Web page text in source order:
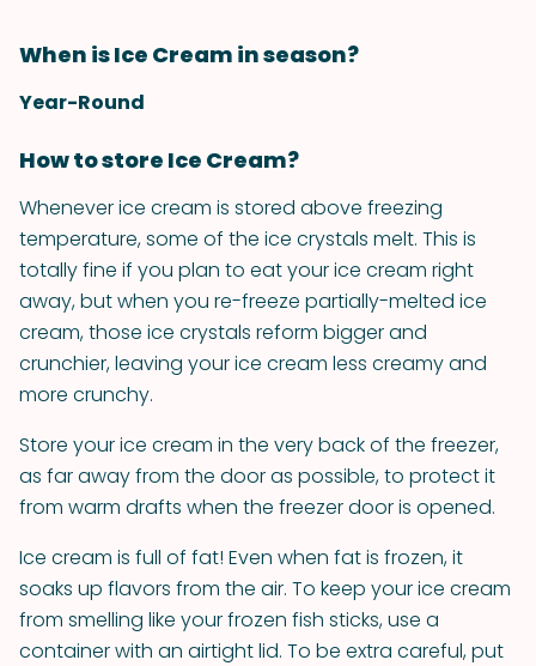
When is Ice Cream in season?
Year-Round
How to store Ice Cream?
Whenever ice cream is stored above freezing
temperature, some of the ice crystals melt. This is
totally fine if you plan to eat your ice cream right
away, but when you re-freeze partially-melted ice
cream, those ice crystals reform bigger and
crunchier, leaving your ice cream less creamy and
more crunchy.
Store your ice cream in the very back of the freezer,
as far away from the door as possible, to protect it
from warm drafts when the freezer door is opened.
Ice cream is full of fat! Even when fat is frozen, it
soaks up flavors from the air. To keep your ice cream
from smelling like your frozen fish sticks, use a
container with an airtight lid. To be extra careful, put